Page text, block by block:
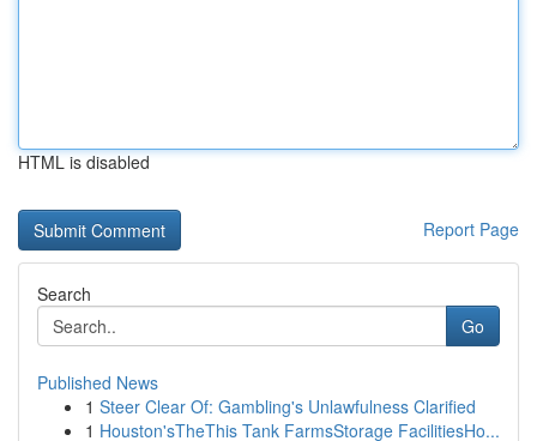
HTML is disabled
Report Page
Search
Go
Published News
1 Steer Clear Of: Gambling's Unlawfulness Clarified
1 Houston'sTheThis Tank FarmsStorage FacilitiesHo...